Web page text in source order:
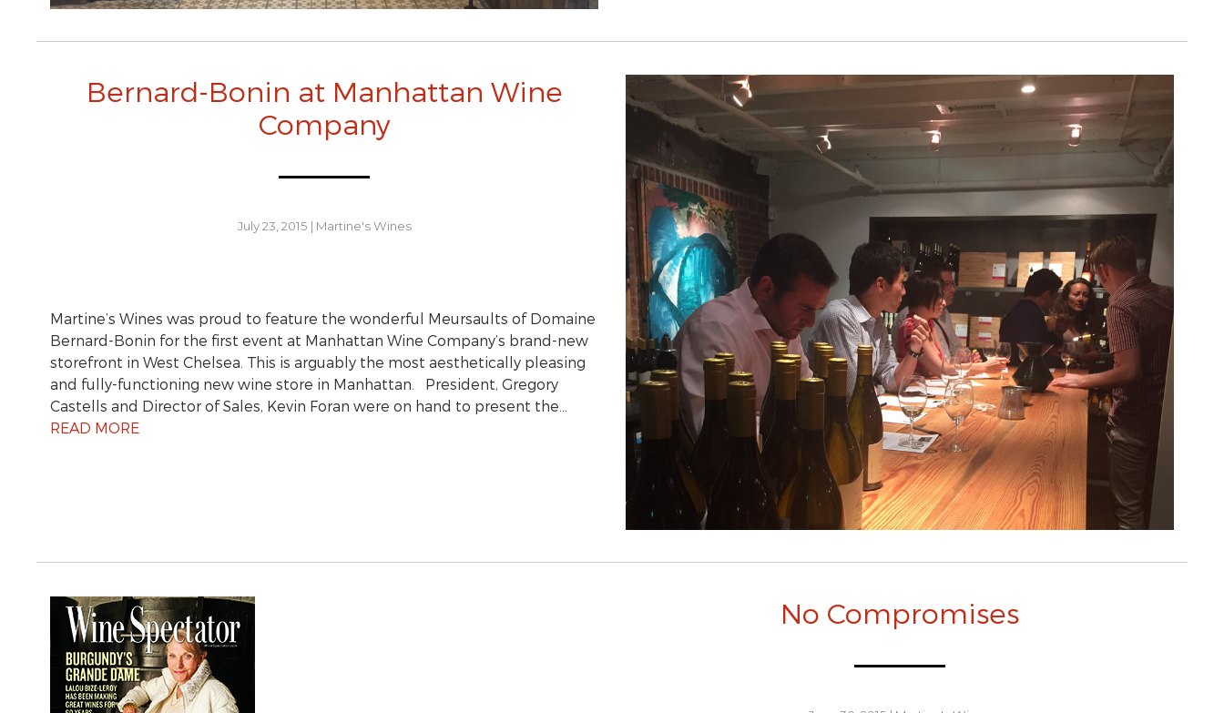
Bernard-Bonin at Manhattan Wine
Company
July 23, 2015 | Martine's Wines
Martine’s Wines was proud to feature the wonderful Meursaults of Domaine
Bernard-Bonin for the first event at Manhattan Wine Company’s brand-new
storefront in West Chelsea. This is arguably the most aesthetically pleasing
and fully-functioning new wine store in Manhattan. President, Gregory
Castells and Director of Sales, Kevin Foran were on hand to present the…
READ MORE
No Compromises